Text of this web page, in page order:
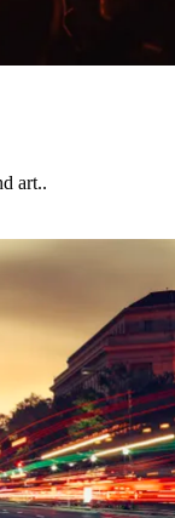
art..